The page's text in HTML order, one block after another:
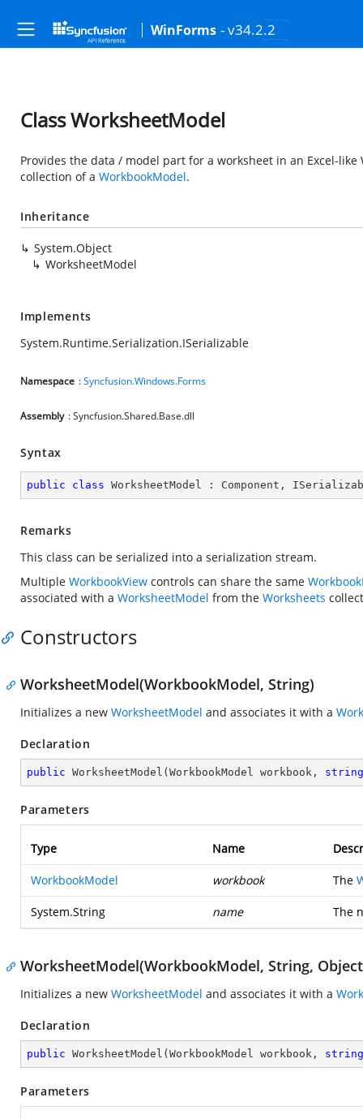
WinForms - v34.2.2
Class WorksheetModel
Provides the data / model part for a worksheet in an Excel-
collection of a WorkbookModel.
Inheritance
System.Object
WorksheetModel
Implements
System.Runtime.Serialization.ISerializable
Namespace :Syncfusion.Windows.Forms
Assembly : Syncfusion.Shared.Base.dll
Syntax
public class WorksheetModel : Component ,
Remarks
This class can be serialized into a serialization stream.
Multiple WorkbookView controls can share the same
associated with a WorksheetModel from the Worksheets
Constructors
WorksheetModel(WorkbookModel, String)
Initializes a new WorksheetModel and associates it with a
Declaration
public WorksheetModel ( WorkbookModel workbook, string
Parameters
Type Name
WorkbookModel workbook The
System.String name The
WorksheetModel(WorkbookModel, String,
Initializes a new WorksheetModel and associates it with a
Declaration
public WorksheetModel ( WorkbookModel workbook, string
Parameters